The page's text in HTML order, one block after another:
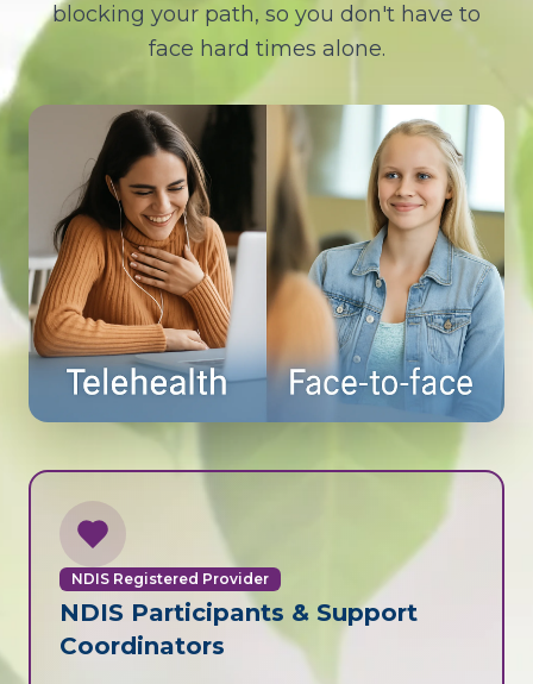
blocking your path, so you don't have to
face hard times alone.
NDIS Registered Provider
NDIS Participants & Support
Coordinators